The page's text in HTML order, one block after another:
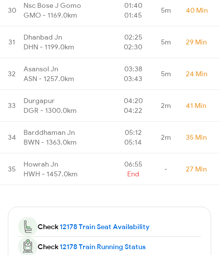
30
Nsc Bose J Gomo
GMO - 1169.0km
01:40
01:45
5m 40 Min
31
Dhanbad Jn
DHN - 1199.0km
02:25
02:30
5m 29 Min
32
Asansol Jn
ASN - 1257.0km
03:38
03:43
5m 24 Min
33
Durgapur
DGR - 1300.0km
04:20
04:22
2m 41 Min
34
Barddhaman Jn
BWN - 1363.0km
05:12
05:14
2m 35 Min
35
Howrah Jn
HWH - 1457.0km
06:55
End
- 27 Min
Check12178 Train Seat Availability
Check12178 Train Running Status